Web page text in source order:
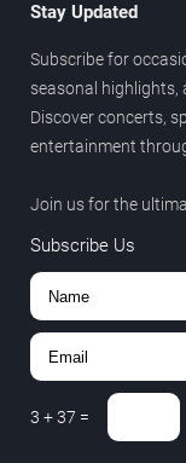
Stay Updated
Subscribe for
seasonal highlights,
Discover concerts,
entertainment
Join us for the
Subscribe Us
3 +37 =